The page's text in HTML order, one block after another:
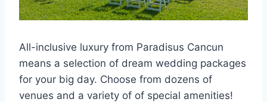
All-inclusive luxury from Paradisus Cancun
means a selection of dream wedding packages
for your big day. Choose from dozens of
venues and a variety of of special amenities!